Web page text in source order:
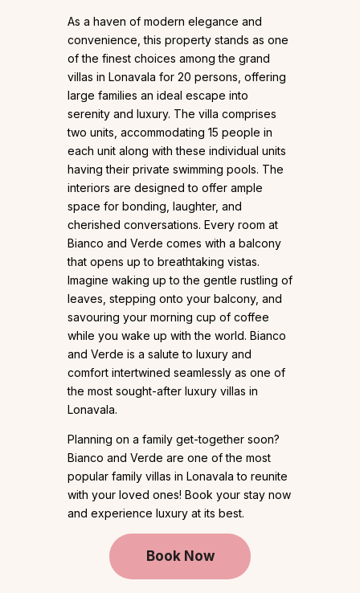
As a haven of modern elegance and
convenience, this property stands as one
of the finest choices among the grand
villas in Lonavala for 20 persons, offering
large families an ideal escape into
serenity and luxury. The villa comprises
two units, accommodating 15 people in
each unit along with these individual units
having their private swimming pools. The
interiors are designed to offer ample
space for bonding, laughter, and
cherished conversations. Every room at
Bianco and Verde comes with a balcony
that opens up to breathtaking vistas.
Imagine waking up to the gentle rustling of
leaves, stepping onto your balcony, and
savouring your morning cup of coffee
while you wake up with the world. Bianco
and Verde is a salute to luxury and
comfort intertwined seamlessly as one of
the most sought-after luxury villas in
Lonavala.
Planning on a family get-together soon?
Bianco and Verde are one of the most
popular family villas in Lonavala to reunite
with your loved ones! Book your stay now
and experience luxury at its best.
Book Now